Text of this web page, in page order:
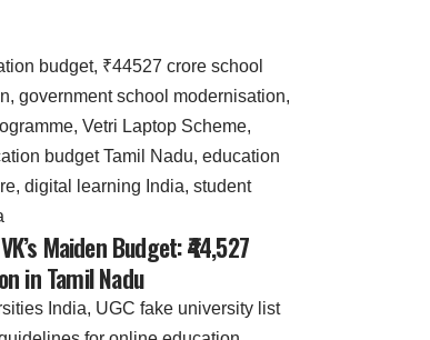
Maiden Budget: ₹44,527
in Tamil Nadu